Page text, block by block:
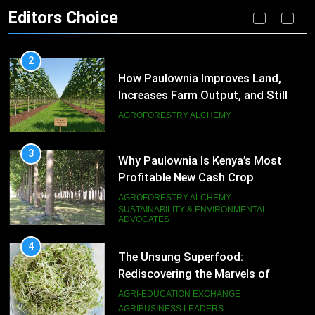
Editors Choice
2
How Paulownia Improves Land,
Increases Farm Output, and Still
Produces High-Value Timber
AGROFORESTRY ALCHEMY
3
Why Paulownia Is Kenya’s Most
Profitable New Cash Crop
AGROFORESTRY ALCHEMY
SUSTAINABILITY & ENVIRONMENTAL
ADVOCATES
4
The Unsung Superfood:
Rediscovering the Marvels of
Alfalfa Sprouts
AGRI-EDUCATION EXCHANGE
AGRIBUSINESS LEADERS